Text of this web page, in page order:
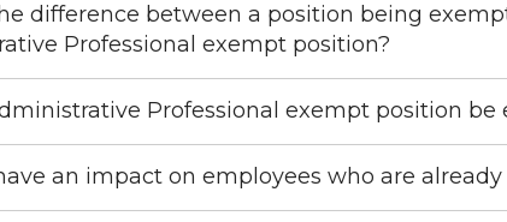
difference between a position being
Professional exempt position?
Professional exempt position be
an impact on employees who are